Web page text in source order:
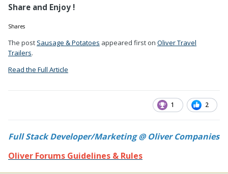
Share and Enjoy !
Shares
The post Sausage & Potatoes appeared first on Oliver Travel
Trailers.
Read the Full Article
1 2
Full Stack Developer/Marketing @ Oliver Companies
Oliver Forums Guidelines & Rules